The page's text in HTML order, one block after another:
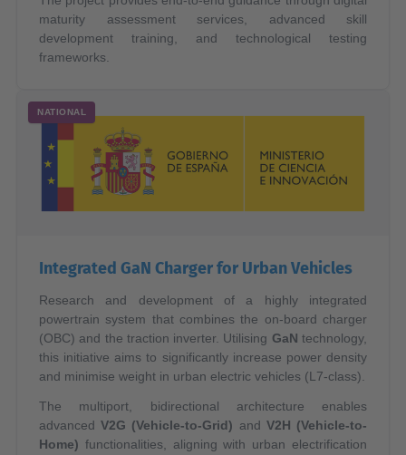
maturity assessment services, advanced skill
development training, and technological testing
frameworks.
NATIONAL
Integrated GaN Charger for Urban Vehicles
Research and development of a highly integrated
powertrain system that combines the on-board charger
(OBC) and the traction inverter. Utilising GaN technology,
this initiative aims to significantly increase power density
and minimise weight in urban electric vehicles (L7-class).
The multiport, bidirectional architecture enables
advancedV2G (Vehicle-to-Grid) and V2H (Vehicle-to-
Home) functionalities, aligning with urban electrification